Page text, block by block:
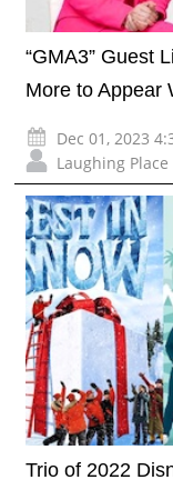
“GMA3” Guest
More to Appear
Dec 01, 2023
Laughing
Trio of 2022